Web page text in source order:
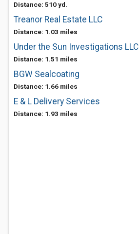
Distance: 510 yd.
Treanor Real Estate LLC
Distance: 1.03 miles
Under the Sun Investigations LLC
Distance: 1.51 miles
BGW Sealcoating
Distance: 1.66 miles
E & L Delivery Services
Distance: 1.93 miles